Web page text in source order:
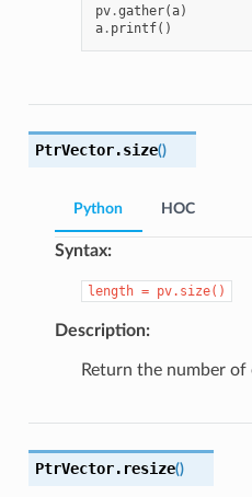
pv.gather(a)
a. printf()
PtrVector.size()
Python
Syntax:
length = pv.size()
Description:
Return the number
HOC
PtrVector. resize()